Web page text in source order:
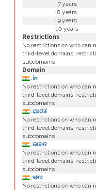
7 years
8 years
9 years
10 years
Restrictions
No restrictions on who can
third-level domains;
subdomains
Domain
.in
No restrictions on who can
third-level domains;
subdomains
.ಭಾರತ
No restrictions on who can
third-level domains;
subdomains
.ଭାରତ
No restrictions on who can
third-level domains;
subdomains
.ভাৰত
No restrictions on who can